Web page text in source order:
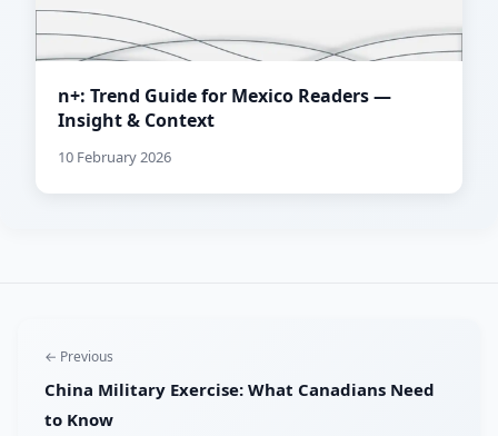
n+: Trend Guide for Mexico Readers —
Insight & Context
10 February 2026
← Previous
China Military Exercise: What Canadians Need
to Know